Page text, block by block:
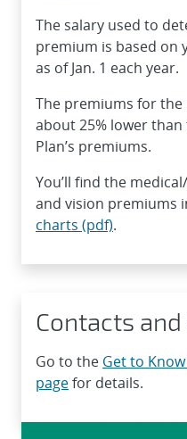
The salary used to
premium is based on
as of Jan. 1 each year.
The premiums for the
about 25% lower
Plan’s premiums.
You’ll find the
and vision premiums
charts (pdf).
Contacts
Go to the Get to
pagefor details.